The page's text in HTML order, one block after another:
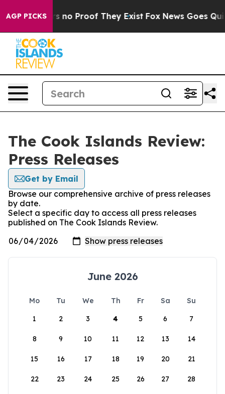
AGP PICKS
but Offers no Proof They Exist Fox News Goes
The Cook Islands Review:
Press Releases
Get by Email
Browse our comprehensive archive of press releases
by date.
Select a specific day to access all press releases
published on The Cook Islands Review.
June 2026
Mo Tu We Th Fr Sa
Su
1
2 3 4 5 6 7
8 9 10 11 12 13 14
15 16 17 18 19 20 21
22 23 24 25 26 27 28